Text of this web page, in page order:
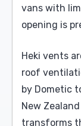
vans with
opening is
Heki vents
roof
by Dometic
New
transforms